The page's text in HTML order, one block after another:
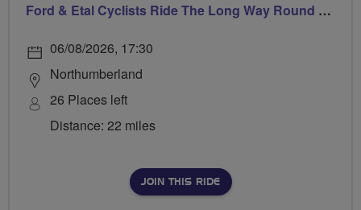
Ford & Etal Cyclists Ride The Long Way Round To Norham
06/08/2026, 17:30
Northumberland
26 Places left
Distance: 22 miles
JOIN THIS RIDE